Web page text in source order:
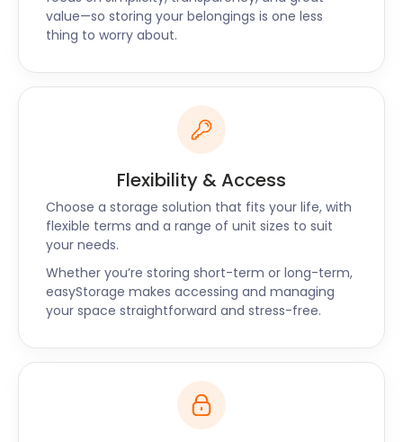
storage services are also available to Kingsbury,
Hatch End and Covent Garden. Chat to our live
easyStorage support team to book our services or
request a call back and we’ll get in touch with you.
value—so storing your belongings is one less
thing to worry about.
Flexibility & Access
Choose a storage solution that fits your life, with
flexible terms and a range of unit sizes to suit
your needs.
Whether you’re storing short-term or long-term,
easyStorage makes accessing and managing
your space straightforward and stress-free.